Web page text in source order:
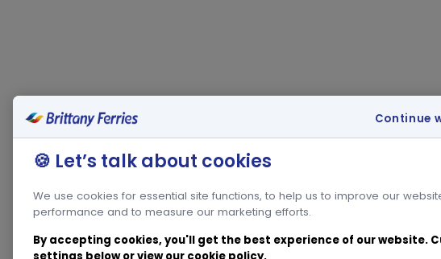
🍪 Let’s talk about cookies
We use cookies for essential site functions, to help us to improve our
performance and to measure our marketing efforts.
By accepting cookies, you'll get the best experience of our website.
Continue